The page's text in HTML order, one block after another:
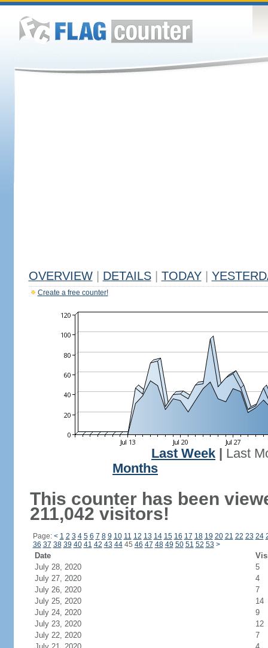
OVERVIEW DETAILS TODAY
Create a free counter!
Last Week
Last
Months
This counter has been
211,042 visitors!
Page: < 1 2 3 4 5 6 7 8 9 10 11 12 13 14 15 16 17 18 19 20 21 22 23 24
36 37 38 39 40 41 42 43 4445 46 47 48 49 50 51 52 53 >
Date
July 28, 2020
5
July 27, 2020
4
July 26, 2020
7
July 25, 2020
14
July 24, 2020
9
July 23, 2020
12
July 22, 2020
7